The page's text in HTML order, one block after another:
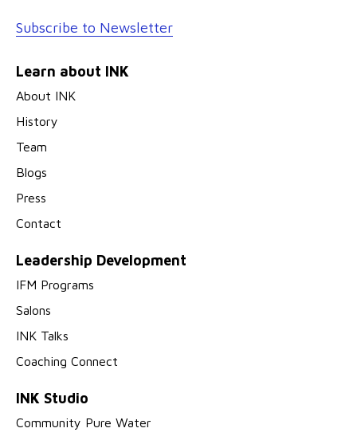
Subscribe to Newsletter
Learn about INK
About INK
History
Team
Blogs
Press
Contact
Leadership Development
IFM Programs
Salons
INK Talks
Coaching Connect
INK Studio
Community Pure Water